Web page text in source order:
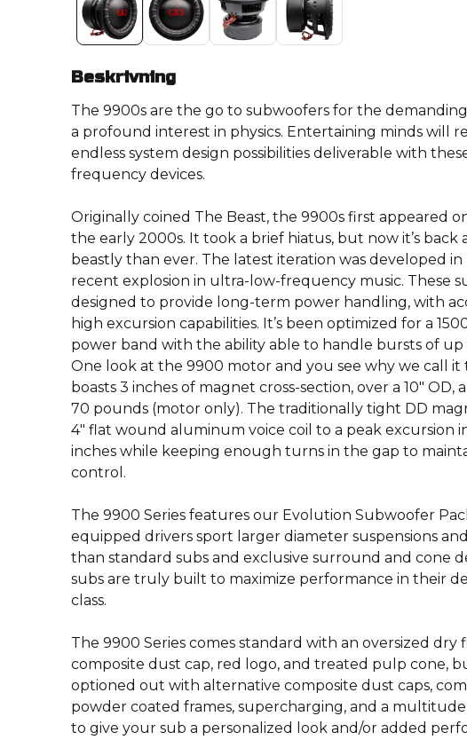
Beskrivning
The 9900s are the go to subwoofers for the
a profound interest in physics. Entertaining minds will
endless system design possibilities deliverable with
frequency devices.
Originally coined The Beast, the 9900s first appeared
the early 2000s. It took a brief hiatus, but now it’s back
beastly than ever. The latest iteration was developed
recent explosion in ultra-low-frequency music. These
designed to provide long-term power handling, with
high excursion capabilities. It’s been optimized for a
power band with the ability able to handle bursts of up
One look at the 9900 motor and you see why we call it
boasts 3 inches of magnet cross-section, over a 10″ OD,
70 pounds (motor only). The traditionally tight DD
4″ flat wound aluminum voice coil to a peak excursion
inches while keeping enough turns in the gap to
control.
The 9900 Series features our Evolution Subwoofer
equipped drivers sport larger diameter suspensions
than standard subs and exclusive surround and cone
subs are truly built to maximize performance in their
class.
The 9900 Series comes standard with an oversized dry
composite dust cap, red logo, and treated pulp cone,
optioned out with alternative composite dust caps,
powder coated frames, supercharging, and a
to give your sub a personalized look and/or added